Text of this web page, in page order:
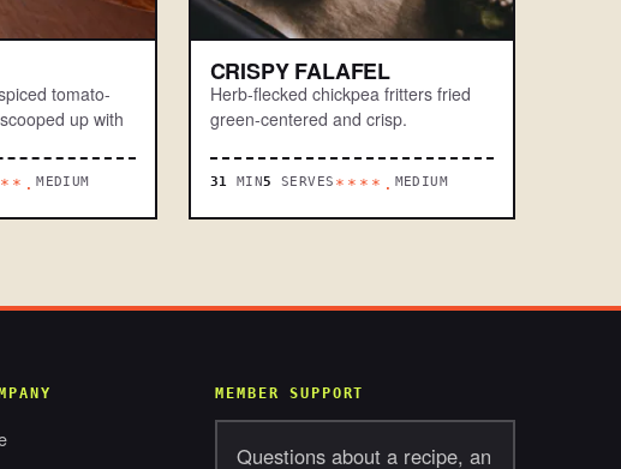
tomato-
up with
MEDIUM
CRISPY FALAFEL
Herb-flecked chickpea fritters fried
green-centered and crisp.
31 MIN5 SERVES ****. MEDIUM
MEMBER SUPPORT
Questions about a recipe, an